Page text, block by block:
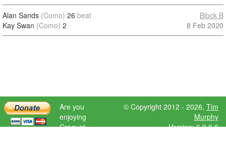
Alan Sands (Como) 26 beat
Kay Swan (Como) 2
Block B
8 Feb 2020
Are you
enjoying
Croquet
© Copyright 2012 - 2026, Tim
Murphy
Version: 6.9.0.0